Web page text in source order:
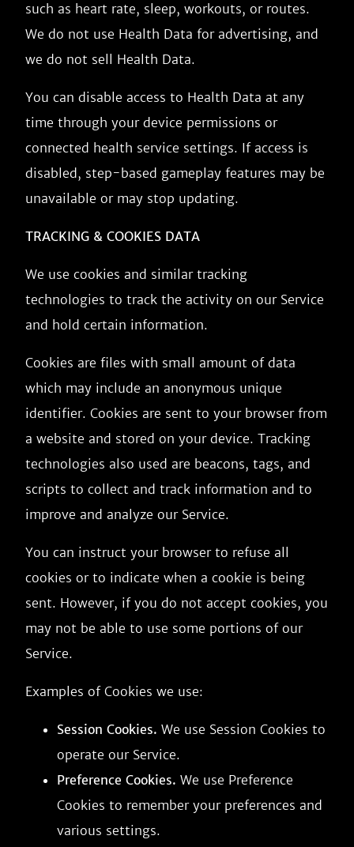
such as heart rate, sleep, workouts, or routes.
We do not use Health Data for advertising, and
we do not sell Health Data.
You can disable access to Health Data at any
time through your device permissions or
connected health service settings. If access is
disabled, step-based gameplay features may be
unavailable or may stop updating.
TRACKING & COOKIES DATA
We use cookies and similar tracking
technologies to track the activity on our Service
and hold certain information.
Cookies are files with small amount of data
which may include an anonymous unique
identifier. Cookies are sent to your browser from
a website and stored on your device. Tracking
technologies also used are beacons, tags, and
scripts to collect and track information and to
improve and analyze our Service.
You can instruct your browser to refuse all
cookies or to indicate when a cookie is being
sent. However, if you do not accept cookies, you
may not be able to use some portions of our
Service.
Examples of Cookies we use:
Session Cookies. We use Session Cookies to
operate our Service.
Preference Cookies. We use Preference
Cookies to remember your preferences and
various settings.